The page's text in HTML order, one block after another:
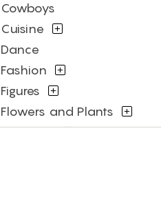
Cowboys
Cuisine
Dance
Fashion
Figures
Flowers and Plants
Historical